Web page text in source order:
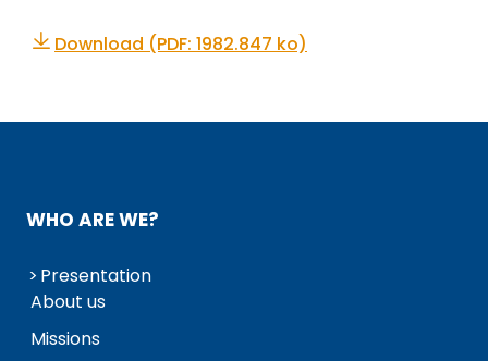
Download (PDF: 1982.847 ko)
WHO ARE WE?
Presentation
About us
Missions